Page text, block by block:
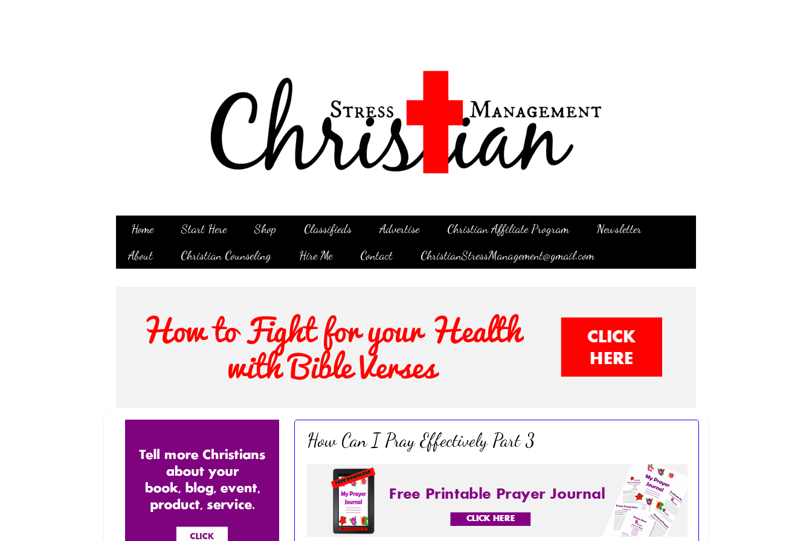
Home Start Here Shop Classifieds Advertise Christian Affiliate Program
Newsletter
About
Christian Counseling Hire Me Contact ChristianStressManagement@gmail.com
How Can I Pray Effectively Part 3